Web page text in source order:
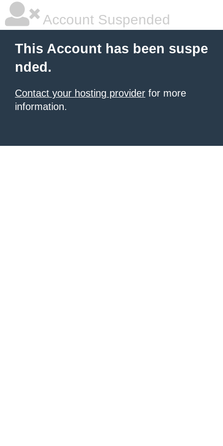
Account Suspended
This Account has been suspe
nded.
Contact your hosting provider for more
information.